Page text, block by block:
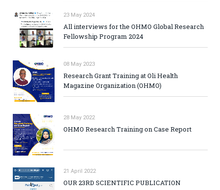
23 May 2024
All interviews for the OHMO Global Research
Fellowship Program 2024
08 May 2023
Research Grant Training at Oli Health
Magazine Organization (OHMO)
28 May 2022
OHMO Research Training on Case Report
21 April 2022
OUR 23RD SCIENTIFIC PUBLICATION